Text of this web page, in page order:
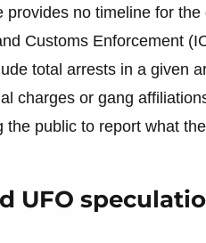
provides no timeline for the
Customs Enforcement
total arrests in a given
charges or gang
the public to report what
UFO